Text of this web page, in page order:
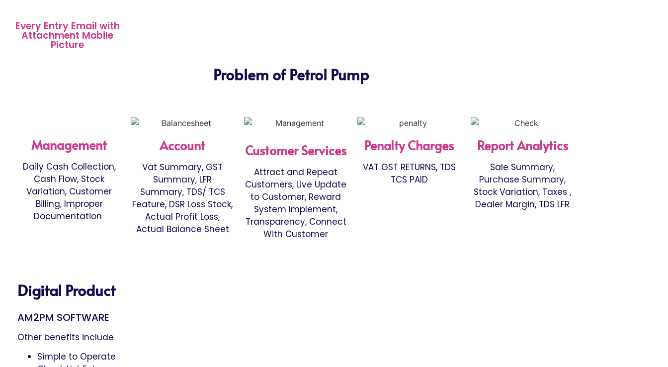
Every Entry Email with
Attachment Mobile
Picture
Problem of Petrol Pump
Management
Daily Cash Collection,
Cash Flow, Stock
Variation, Customer
Billing, Improper
Documentation
Account
Vat Summary, GST
Summary, LFR
Summary, TDS/ TCS
Feature, DSR Loss Stock,
Actual Profit Loss,
Actual Balance Sheet
Customer Services
Attract and Repeat
Customers, Live Update
to Customer, Reward
System Implement,
Transparency, Connect
With Customer
Penalty Charges
VAT GST RETURNS, TDS
TCS PAID
Report Analytics
Sale Summary,
Purchase Summary,
Stock Variation, Taxes ,
Dealer Margin, TDS LFR
Digital Product
AM2PM SOFTWARE
Other benefits include
Simple to Operate